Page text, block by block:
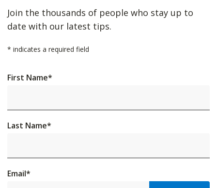
Join the thousands of people who stay up to
date with our latest tips.
* indicates a required field
First Name*
Last Name*
Email*